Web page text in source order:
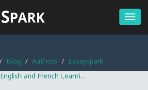
Menu
Blog Authors
Essayspark
English and French Learning: My Personal Experience